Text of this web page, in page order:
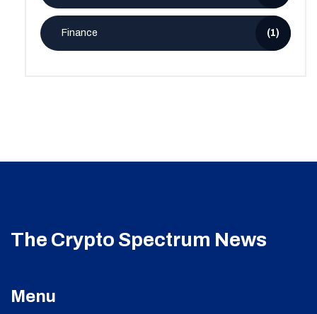
Finance (1)
The Crypto Spectrum News
Menu